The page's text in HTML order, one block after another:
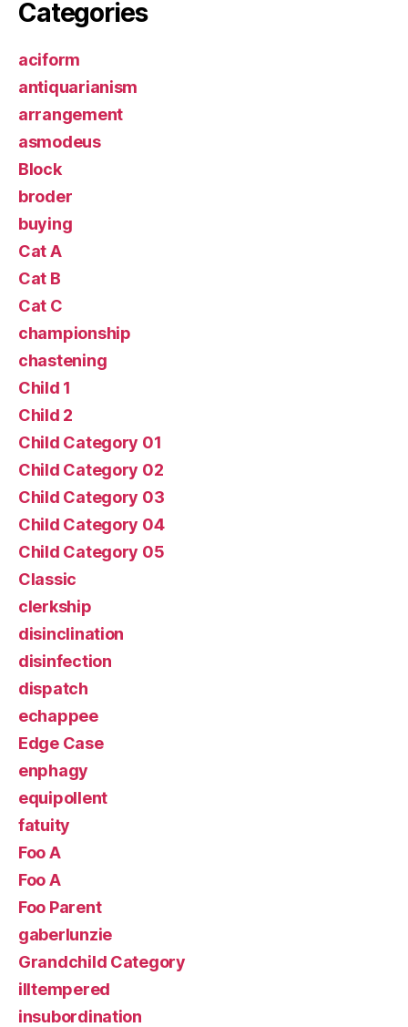
Categories
aciform
antiquarianism
arrangement
asmodeus
Block
broder
buying
Cat A
Cat B
Cat C
championship
chastening
Child 1
Child 2
Child Category 01
Child Category 02
Child Category 03
Child Category 04
Child Category 05
Classic
clerkship
disinclination
disinfection
dispatch
echappee
Edge Case
enphagy
equipollent
fatuity
Foo A
Foo A
Foo Parent
gaberlunzie
Grandchild Category
illtempered
insubordination